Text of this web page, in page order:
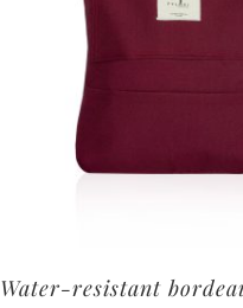
Water-resistant